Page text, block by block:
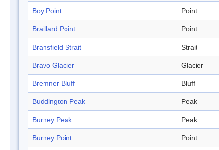
Boy Point Point
Braillard Point Point
Bransfield Strait Strait
Bravo Glacier Glacier
Bremner Bluff Bluff
Buddington Peak Peak
Burney Peak Peak
Burney Point Point